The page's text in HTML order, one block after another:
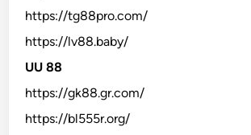
https://tg88pro.com/
https://lv88.baby/
UU 88
https://gk88.gr.com/
https://bl555r.org/